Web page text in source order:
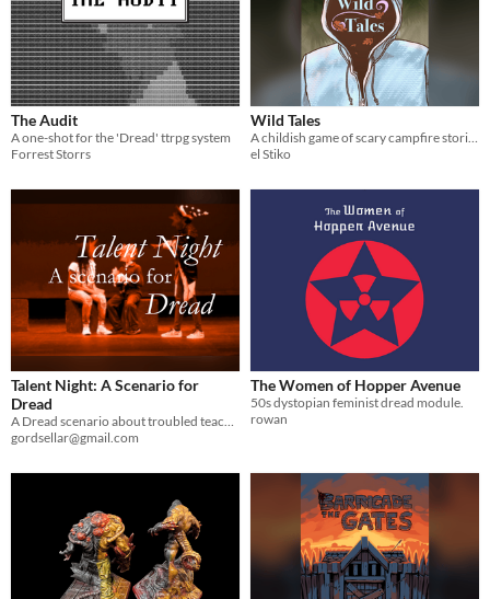
The Audit
A one-shot for the 'Dread' ttrpg system
Forrest Storrs
Wild Tales
el Stiko
Talent Night: A Scenario for
Dread
A Dread scenario about troubled teachers at a middle troubled school, and the nightmare of Talent Night.
gordsellar@gmail.com
The Women of Hopper Avenue
50s dystopian feminist dread module.
rowan